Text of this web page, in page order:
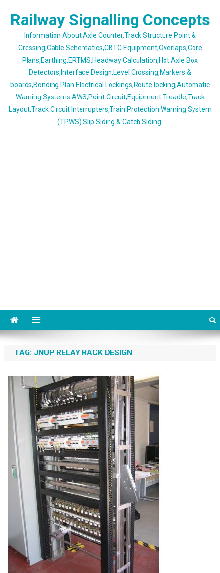
Railway Signalling Concepts
Information About Axle Counter,Track Structure Point &
Crossing,Cable Schematics,CBTC Equipment,Overlaps,Core
Plans,Earthing,ERTMS,Headway Calculation,Hot Axle Box
Detectors,Interface Design,Level Crossing,Markers &
boards,Bonding Plan Electrical Lockings,Route locking,Automatic
Warning Systems AWS,Point Circuit,Equipment Treadle,Track
Layout,Track Circuit Interrupters,Train Protection Warning System
(TPWS),Slip Siding & Catch Siding.
TAG: JNUP RELAY RACK DESIGN